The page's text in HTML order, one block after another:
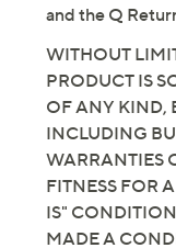
and the Q
WITHOUT
PRODUCT IS
OF ANY KIND,
INCLUDING
WARRANTIES
FITNESS FOR
IS"
MADE A